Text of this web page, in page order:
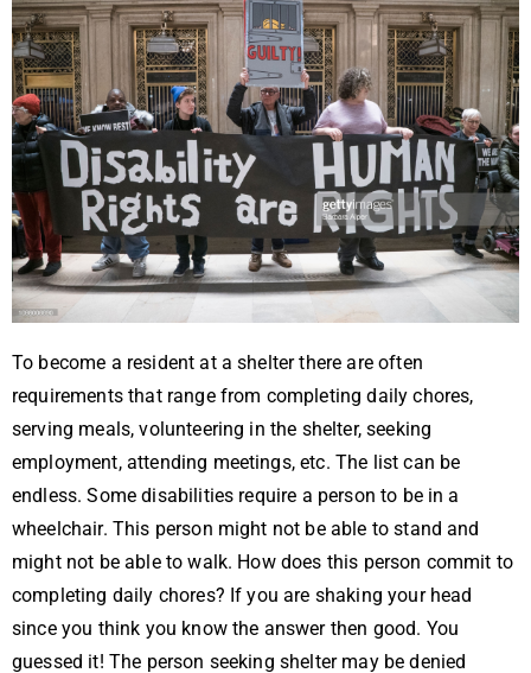
To become a resident at a shelter there are often
requirements that range from completing daily chores,
serving meals, volunteering in the shelter, seeking
employment, attending meetings, etc. The list can be
endless. Some disabilities require a person to be in a
wheelchair. This person might not be able to stand and
might not be able to walk. How does this person commit to
completing daily chores? If you are shaking your head
since you think you know the answer then good. You
guessed it! The person seeking shelter may be denied